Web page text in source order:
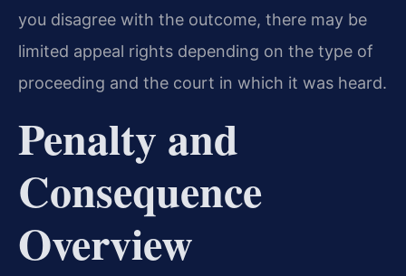
you disagree with the outcome, there may be
limited appeal rights depending on the type of
proceeding and the court in which it was heard.
Penalty and
Consequence
Overview